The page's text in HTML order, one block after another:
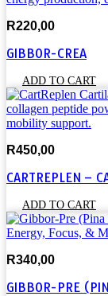
R220,00
GIBBOR-CREA
ADD TO CART
R450,00
CARTREPLEN –
ADD TO CART
R340,00
GIBBOR-PRE